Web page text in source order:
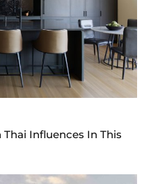
Influences In This